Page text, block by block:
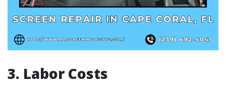
3. Labor Costs